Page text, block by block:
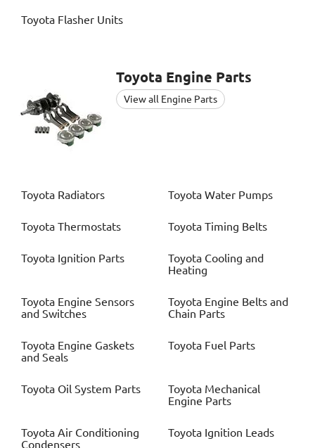
Toyota Flasher Units
Toyota Engine Parts
View all Engine Parts
Toyota Radiators Toyota Water Pumps
Toyota Thermostats Toyota Timing Belts
Toyota Ignition Parts Toyota Cooling and
Heating
Toyota Engine Sensors
and Switches
Toyota Engine Belts and
Chain Parts
Toyota Engine Gaskets
and Seals
Toyota Fuel Parts
Toyota Oil System Parts Toyota Mechanical
Engine Parts
Toyota Air Conditioning
Condensers
Toyota Ignition Leads